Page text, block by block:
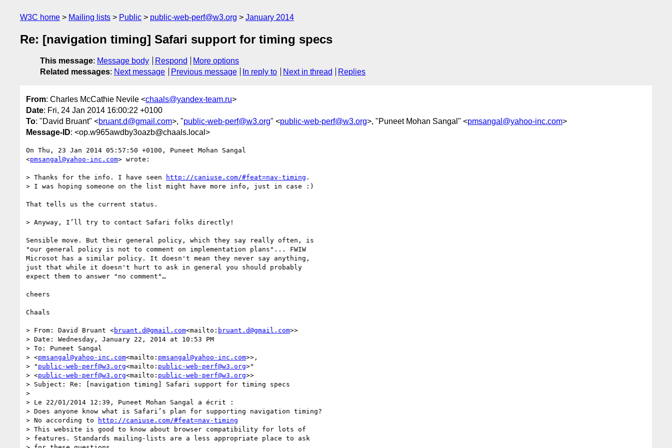
W3C home Mailing lists Public public-web-perf@w3.org January 2014
Re: [navigation timing] Safari support for timing specs
This message: Message body Respond
More options
Related messages: Next message Previous message In reply to Next in thread Replies
From: Charles McCathie Nevile <chaals@yandex-team.ru>
Date: Fri, 24 Jan 2014 16:00:22 +0100
To: "David Bruant" <bruant.d@gmail.com>, "public-web-perf@w3.org" <public-web-perf@w3.org>, "Puneet Mohan Sangal" <pmsangal@yahoo-inc.com>
Message-ID: <op.w965awdby3oazb@chaals.local>
On Thu, 23 Jan 2014 05:57:50 +0100, Puneet Mohan Sangal
<pmsangal@yahoo-inc.com> wrote:
> Thanks for the info. I have seen http://caniuse.com/#feat=nav-timing .
> I was hoping someone on the list might have more info, just in case :)
That tells us the current status.
> Anyway, I’ll try to contact Safari folks directly!
Sensible move. But their general policy, which they say really often, is
"our general policy is not to comment on implementation plans"... FWIW
Microsot has a similar policy. It doesn't mean they never say anything,
just that while it doesn't hurt to ask in general you should probably
expect them to answer "no comment"…
cheers
Chaals
> From: David Bruant <bruant.d@gmail.com<mailto: bruant.d@gmail.com>>
> Date: Wednesday, January 22, 2014 at 10:53 PM
> To: Puneet Sangal
> <pmsangal@yahoo-inc.com<mailto: pmsangal@yahoo-inc.com>>,
> " public-web-perf@w3.org<mailto: public-web-perf@w3.org>"
> <public-web-perf@w3.org<mailto: public-web-perf@w3.org>>
> Subject: Re: [navigation timing] Safari support for timing specs
>
> Le 22/01/2014 12:39, Puneet Mohan Sangal a écrit :
> Does anyone know what is Safari’s plan for supporting navigation timing?
> No according to
http://caniuse.com/#feat=nav-timing
> This website is good to know about browser compatibility for lots of
> features. Standards mailing-lists are a less appropriate place to ask